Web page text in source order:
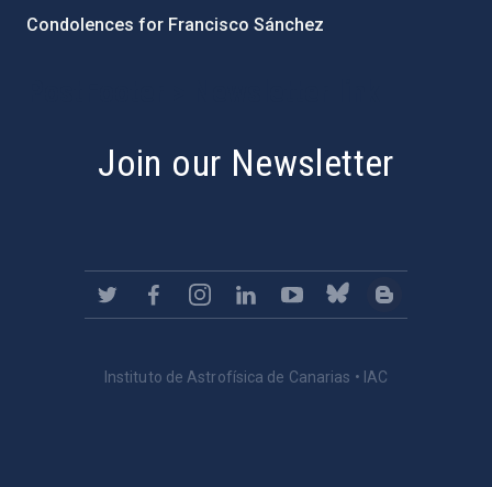
Condolences for Francisco Sánchez
Join our Newsletter
Instituto de Astrofísica de Canarias • IAC